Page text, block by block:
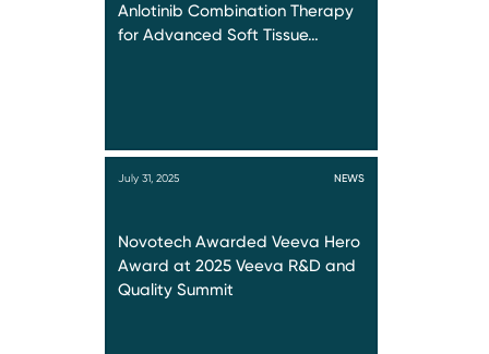
Anlotinib Combination Therapy
for Advanced Soft Tissue…
July 31, 2025 NEWS
Novotech Awarded Veeva Hero
Award at 2025 Veeva R&D and
Quality Summit